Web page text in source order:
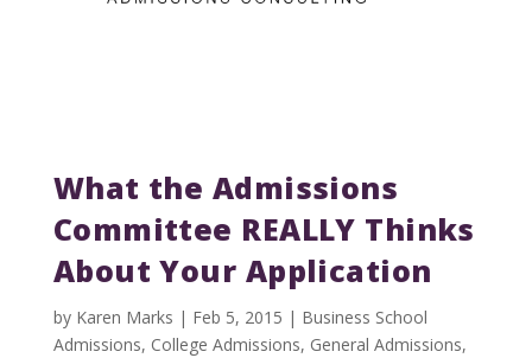
What the Admissions
Committee REALLY Thinks
About Your Application
by Karen Marks | Feb 5, 2015 | Business School
Admissions, College Admissions, General Admissions,